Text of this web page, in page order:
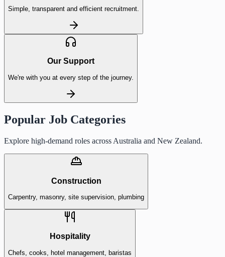
Simple, transparent and efficient recruitment.
Our Support
We're with you at every step of the journey.
Popular Job Categories
Explore high-demand roles across Australia and New Zealand.
Construction
Carpentry, masonry, site supervision, plumbing
Hospitality
Chefs, cooks, hotel management, baristas